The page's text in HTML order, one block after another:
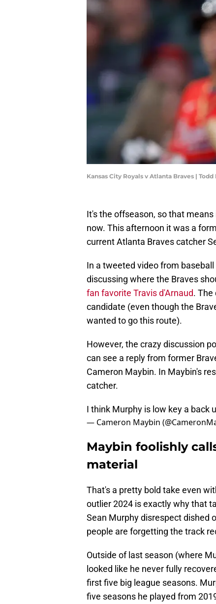
Kansas City Royals v Atlanta Braves |
It's the offseason, so that
now. This afternoon it was a
current Atlanta Braves catcher
In a tweeted video from
discussing where the Braves
fan favorite Travis d'Arnaud. The
candidate (even though the
wanted to go this route).
However, the crazy discussion
can see a reply from former
Cameron Maybin. In Maybin's
catcher.
I think Murphy is low key a back
— Cameron Maybin
Maybin foolishly
material
That's a pretty bold take even
outlier 2024 is exactly why that
Sean Murphy disrespect dished
people are forgetting the track
Outside of last season (where
looked like he never fully
first five big league seasons.
five seasons he played from